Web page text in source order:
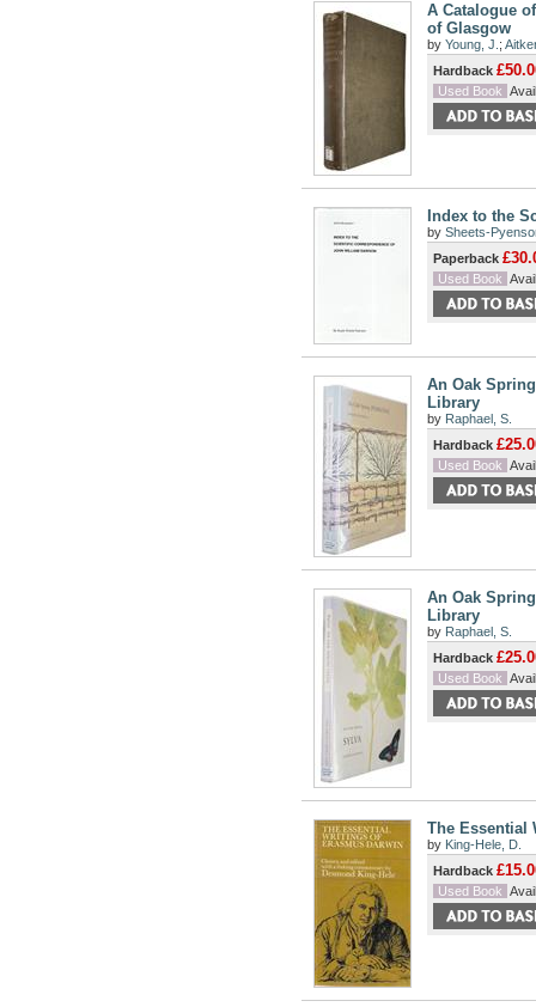
A Catalogue
of Glasgow
by Young, J. ;
Hardback
Used Book
Index to the
by Sheets-
Paperback
Used Book
An Oak
Library
by Raphael, S.
Hardback
Used Book
An Oak
Library
by Raphael, S.
Hardback
Used Book
The Essential
by King-Hele, D.
Hardback
Used Book